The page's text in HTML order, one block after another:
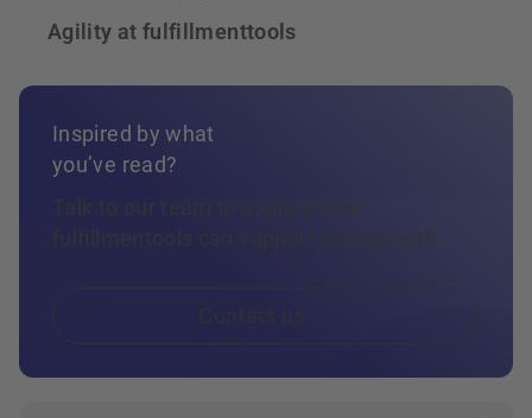
Agility at fulfillmenttools
Inspired by what
you’ve read?
Talk to our team to explore how
fulfillmentools can support your growth.
Contact us